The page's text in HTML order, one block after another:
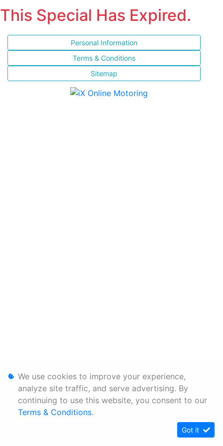
This Special Has Expired.
Personal Information
Terms & Conditions
Sitemap
We use cookies to improve your experience,
analyze site traffic, and serve advertising. By
continuing to use this website, you consent to our
Terms & Conditions.
Got it